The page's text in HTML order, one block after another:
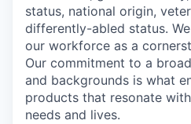
status, national origin,
differently-abled status.
our workforce as a
Our commitment to a
and backgrounds is what
products that resonate
needs and lives.